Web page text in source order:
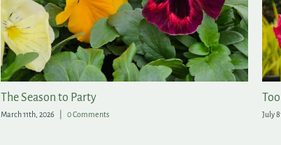
All of the Rewards, None of the Fuss in the Garden
May 20th, 2026 1 Comment
A
April